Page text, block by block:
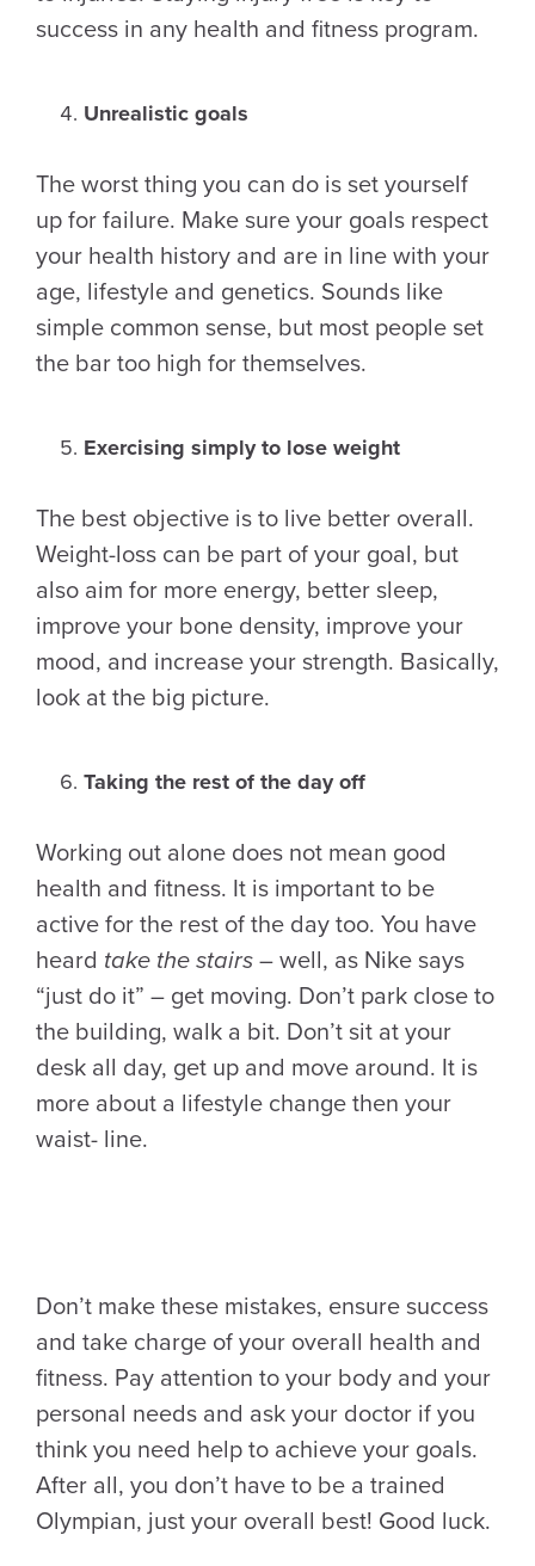
success in any health and fitness program.
Unrealistic goals
The worst thing you can do is set yourself
up for failure. Make sure your goals respect
your health history and are in line with your
age, lifestyle and genetics. Sounds like
simple common sense, but most people set
the bar too high for themselves.
Exercising simply to lose weight
The best objective is to live better overall.
Weight-loss can be part of your goal, but
also aim for more energy, better sleep,
improve your bone density, improve your
mood, and increase your strength. Basically,
look at the big picture.
Taking the rest of the day off
Working out alone does not mean good
health and fitness. It is important to be
active for the rest of the day too. You have
heard take the stairs – well, as Nike says
“just do it” – get moving. Don’t park close to
the building, walk a bit. Don’t sit at your
desk all day, get up and move around. It is
more about a lifestyle change then your
waist- line.
Don’t make these mistakes, ensure success
and take charge of your overall health and
fitness. Pay attention to your body and your
personal needs and ask your doctor if you
think you need help to achieve your goals.
After all, you don’t have to be a trained
Olympian, just your overall best! Good luck.